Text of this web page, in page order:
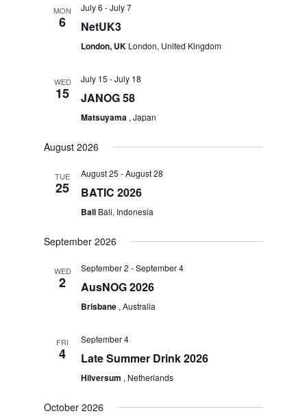
MON
6
July 6 -July 7
NetUK3
London, UK London, United Kingdom
WED
15
July 15 -July 18
JANOG 58
Matsuyama , Japan
August 2026
TUE
25
August 25 -August 28
BATIC 2026
Bali Bali, Indonesia
September 2026
WED
2
September 2 -September 4
AusNOG 2026
Brisbane , Australia
FRI
4
September 4
Late Summer Drink 2026
Hilversum , Netherlands
October 2026